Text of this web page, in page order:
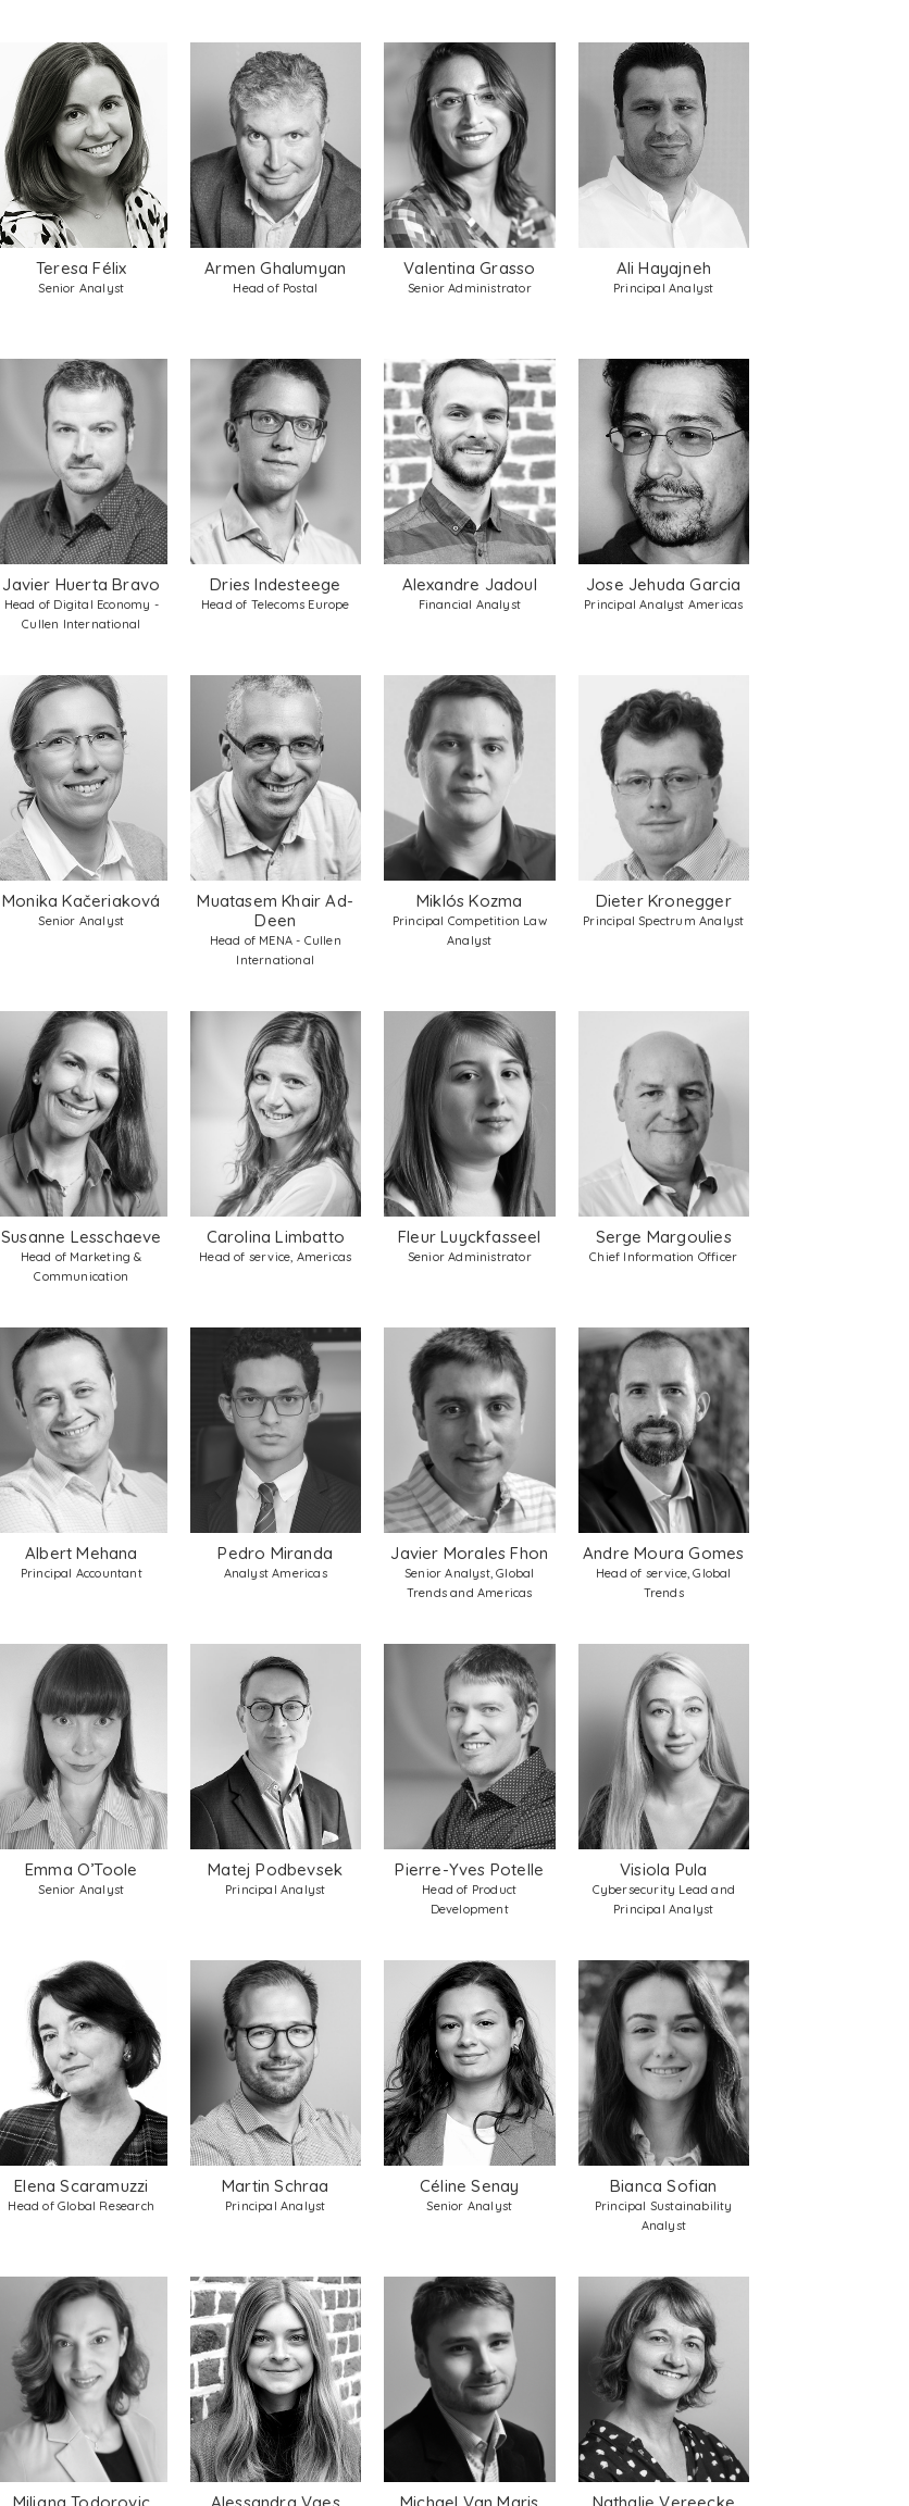
Teresa Félix
Senior Analyst
Armen Ghalumyan
Head of Postal
Valentina Grasso
Senior Administrator
Ali Hayajneh
Principal Analyst
Javier Huerta Bravo
Head of Digital Economy -
Cullen International
Dries Indesteege
Head of Telecoms Europe
Alexandre Jadoul
Financial Analyst
Jose Jehuda Garcia
Principal Analyst Americas
Monika Kačeriaková
Senior Analyst
Muatasem Khair Ad-
Deen
Head of MENA - Cullen
International
Miklós Kozma
Principal Competition Law
Analyst
Dieter Kronegger
Principal Spectrum Analyst
Susanne Lesschaeve
Head of Marketing &
Communication
Carolina Limbatto
Head of service, Americas
Fleur Luyckfasseel
Senior Administrator
Serge Margoulies
Chief Information Officer
Albert Mehana
Principal Accountant
Pedro Miranda
Analyst Americas
Javier Morales Fhon
Senior Analyst, Global
Trends and Americas
Andre Moura Gomes
Head of service, Global
Trends
Emma O’Toole
Senior Analyst
Matej Podbevsek
Principal Analyst
Pierre-Yves Potelle
Head of Product
Development
Visiola Pula
Cybersecurity Lead and
Principal Analyst
Elena Scaramuzzi
Head of Global Research
Martin Schraa
Principal Analyst
Céline Senay
Senior Analyst
Bianca Sofian
Principal Sustainability
Analyst